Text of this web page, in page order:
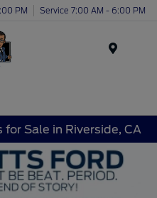
PM Service 7:00 AM - 6:00 PM
Sale in Riverside, CA